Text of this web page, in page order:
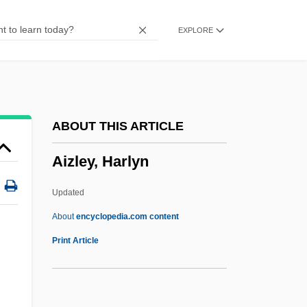
EXPLORE
ABOUT THIS ARTICLE
Aizley, Harlyn
Updated
Aboutencyclopedia.com content
Print Article
Aiu Online—American InterContinental
AIU
Aiton, William
AITO